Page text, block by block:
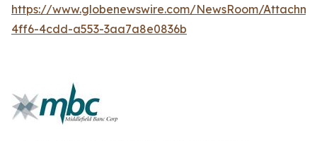
https://www.globenewswire.com/NewsRoom/
4ff6-4cdd-a553-3aa7a8e0836b